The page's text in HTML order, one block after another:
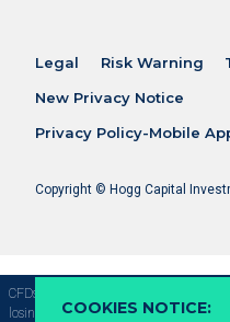
Legal Risk Warning
New Privacy Notice
Privacy Policy-Mobile
Copyright © Hogg Capital
CFDs are complex instruments and
losing money rapidly due to leverage,
COOKIES NOTICE: